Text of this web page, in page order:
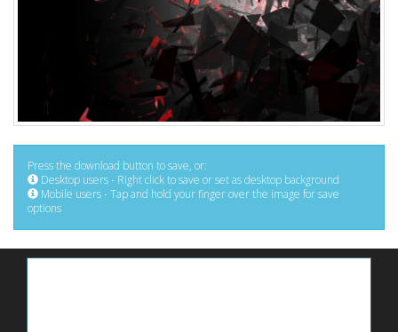
Press the download button to save, or:
Desktop users - Right click to save or set as desktop background
Mobile users - Tap and hold your finger over the image for save
options